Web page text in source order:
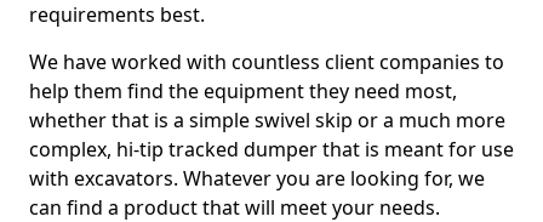
requirements best.
We have worked with countless client companies to
help them find the equipment they need most,
whether that is a simple swivel skip or a much more
complex, hi-tip tracked dumper that is meant for use
with excavators. Whatever you are looking for, we
can find a product that will meet your needs.